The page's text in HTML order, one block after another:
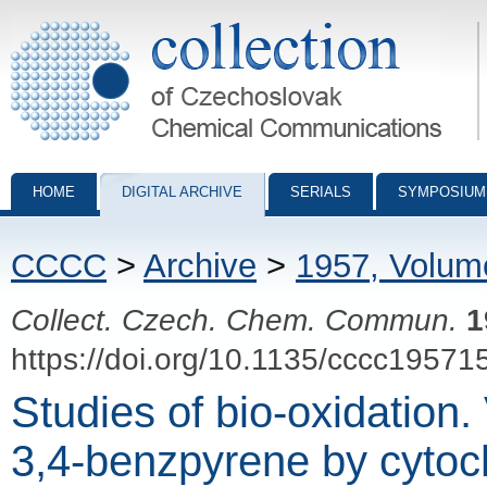
Collection of Czechoslovak Chemical Communications - digital
HOME DIGITAL ARCHIVE SERIALS
CCCC > Archive > 1957,
Collect. Czech. Chem. Commun.
https://doi.org/10.1135/
Studies of bio-
3,4-benzpyrene by